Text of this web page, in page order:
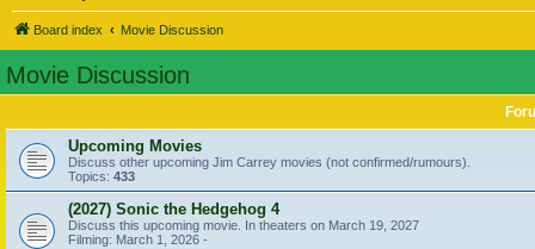
Board index Movie Discussion
Movie Discussion
Upcoming Movies
Discuss other upcoming Jim Carrey movies (not confirmed/rumours).
Topics: 433
(2027) Sonic the Hedgehog 4
Discuss this upcoming movie. In theaters on March 19, 2027
Filming: March 1, 2026 -